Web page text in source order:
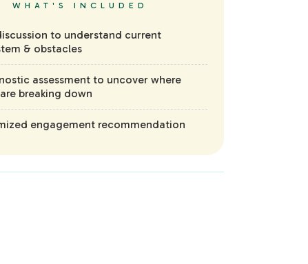
WHAT'S INCLUDED
to understand current
& obstacles
assessment to uncover where
breaking down
engagement recommendation